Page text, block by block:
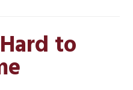
to